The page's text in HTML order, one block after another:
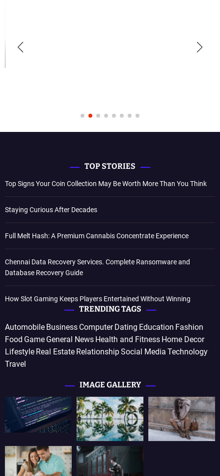
TOP STORIES
Top Signs Your Coin Collection May Be Worth More Than You Think
Staying Curious After Decades
Full Melt Hash: A Premium Cannabis Concentrate Experience
Chennai Data Recovery Services. Complete Ransomware and
Database Recovery Guide
How Slot Gaming Keeps Players Entertained Without Winning
TRENDING TAGS
Automobile Business Computer Dating Education Fashion
Food Game General News Health and Fitness Home Decor
Lifestyle Real Estate RelationshipSocial Media Technology
Travel
IMAGE GALLERY